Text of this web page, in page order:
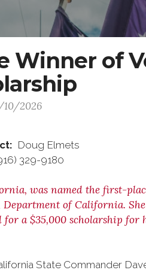
Winner of
2026
Doug Elmets
9180
was named the first-
of California.
a $35,000 scholarship for
State Commander